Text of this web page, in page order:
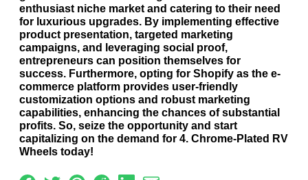
enthusiast niche market and catering to their need
for luxurious upgrades. By implementing effective
product presentation, targeted marketing
campaigns, and leveraging social proof,
entrepreneurs can position themselves for
success. Furthermore, opting for Shopify as the e-
commerce platform provides user-friendly
customization options and robust marketing
capabilities, enhancing the chances of substantial
profits. So, seize the opportunity and start
capitalizing on the demand for 4. Chrome-Plated RV
Wheels today!